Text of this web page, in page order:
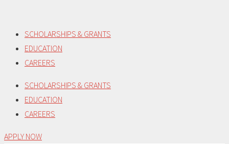
content
SCHOLARSHIPS & GRANTS
EDUCATION
CAREERS
SCHOLARSHIPS & GRANTS
EDUCATION
CAREERS
APPLY NOW